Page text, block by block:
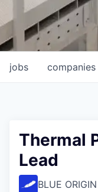
jobs companies
Thermal
Lead
BLUE ORIGIN